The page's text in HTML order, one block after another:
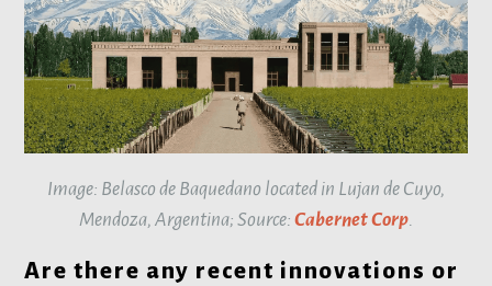
Image: Belasco de Baquedano located in Lujan de Cuyo,
Mendoza, Argentina; Source: Cabernet Corp.
Are there any recent innovations or